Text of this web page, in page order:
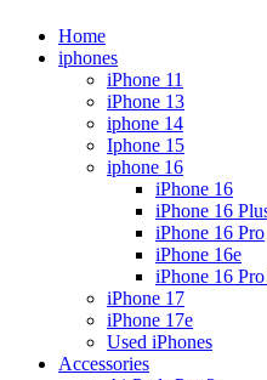
Home
iphones
iPhone 11
iPhone 13
iphone 14
Iphone 15
iphone 16
iPhone 16
iPhone 16
iPhone 16 Pro
iPhone 16e
iPhone 16
iPhone 17
iPhone 17e
Used iPhones
Accessories